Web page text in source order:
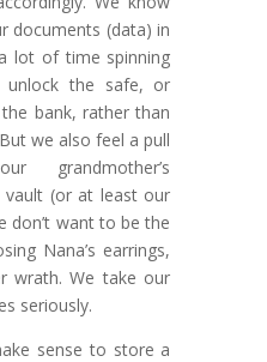
documents (data) in
lot of time spinning
the safe, or
bank, rather than
we also feel a pull
grandmother’s
vault (or at least our
don’t want to be the
Nana’s earrings,
wrath. We take our
seriously.
sense to store a